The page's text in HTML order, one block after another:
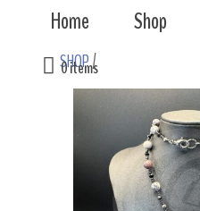
Home Shop
0 items
SHOP/